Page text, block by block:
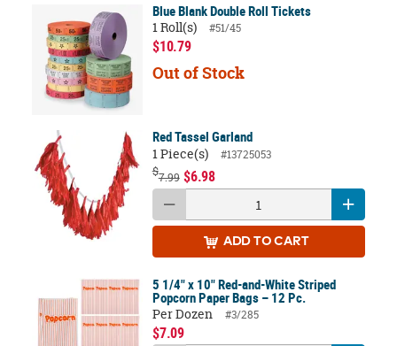
Blue Blank Double Roll Tickets
1 Roll(s)
#51/45
$10.79
Out of Stock
Red Tassel Garland
1 Piece(s)
#13725053
$7.99 $6.98
ADD TO CART
5 1/4" x 10" Red-and-White Striped
Popcorn Paper Bags – 12 Pc.
Per Dozen
#3/285
$7.09